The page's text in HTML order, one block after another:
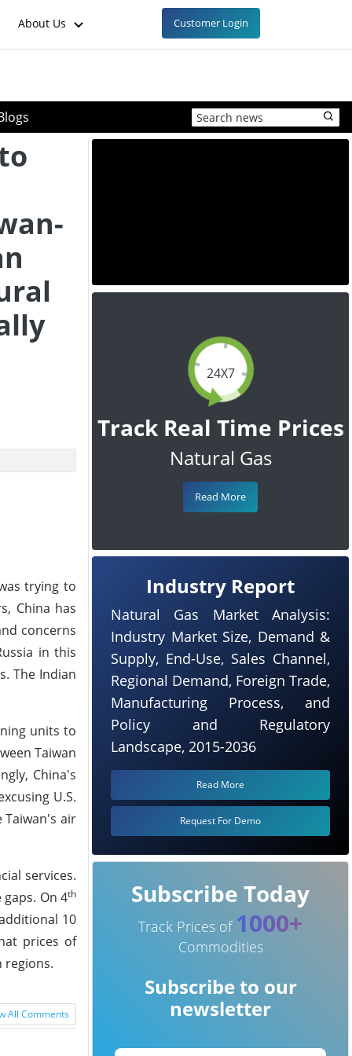
About Us Customer Login
trying to
China has
concerns
in this
The Indian
units to
Taiwan
China's
U.S.
Taiwan's air
services.
On 4th
10
prices of
regions.
All Comments
24X7
Track Real Time Prices
Natural Gas
Read More
Industry Report
Natural Gas Market Analysis:
Industry Market Size, Demand &
Supply, End-Use, Sales Channel,
Regional Demand, Foreign Trade,
Manufacturing Process, and
Policy and Regulatory
Landscape, 2015-2036
Read More
Request For Demo
Subscribe Today
Track Prices of 1000+
Commodities
Subscribe to our
newsletter